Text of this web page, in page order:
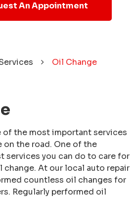
An Appointment
Oil Change
of the most important services
on the road. One of the
services you can do to care for
change. At our local auto repair
countless oil changes for
Regularly performed oil